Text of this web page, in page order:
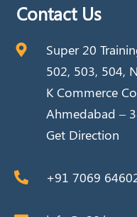
Contact Us
Super 20
502, 503, 504,
K Commerce
Ahmedabad –
Get Direction
+91 7069